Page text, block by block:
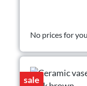
No prices for
sale